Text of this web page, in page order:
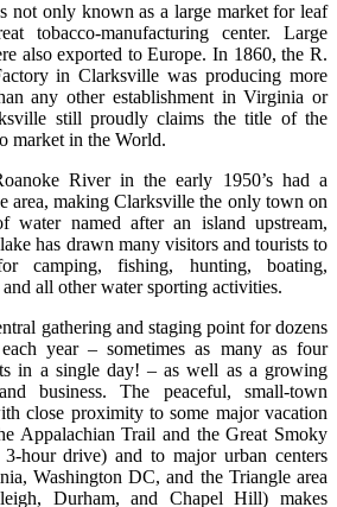
not only known as a large market for leaf
tobacco-manufacturing center. Large
also exported to Europe. In 1860, the R.
in Clarksville was producing more
any other establishment in Virginia or
still proudly claims the title of the
market in the World.
River in the early 1950’s had a
area, making Clarksville the only town on
water named after an island upstream,
has drawn many visitors and tourists to
camping, fishing, hunting, boating,
all other water sporting activities.
gathering and staging point for dozens
year – sometimes as many as four
in a single day! – as well as a growing
business. The peaceful, small-town
close proximity to some major vacation
Appalachian Trail and the Great Smoky
hour drive) and to major urban centers
Washington DC, and the Triangle area
Durham, and Chapel Hill) makes